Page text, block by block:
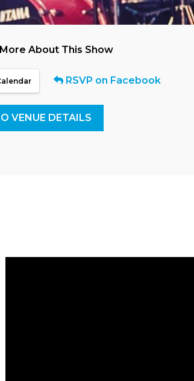
About This Show
RSVP on Facebook
VENUE DETAILS